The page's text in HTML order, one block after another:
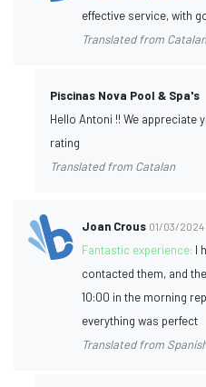
effective service, with
Translated from Catalan
Piscinas Nova Pool & Spa's
Hello Antoni !! We appreciate
rating
Translated from Catalan
Joan Crous 01/03/2024
Fantastic experience: I
contacted them, and
10:00 in the morning
everything was perfect
Translated from